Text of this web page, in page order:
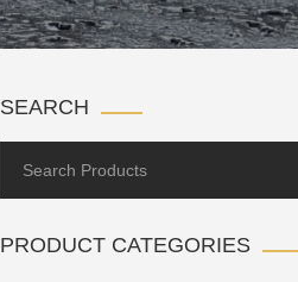
SEARCH
PRODUCT CATEGORIES